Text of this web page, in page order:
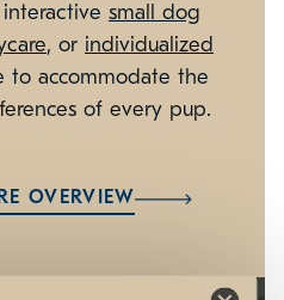
small dog
, or individualized
to accommodate the
of every pup.
OVERVIEW